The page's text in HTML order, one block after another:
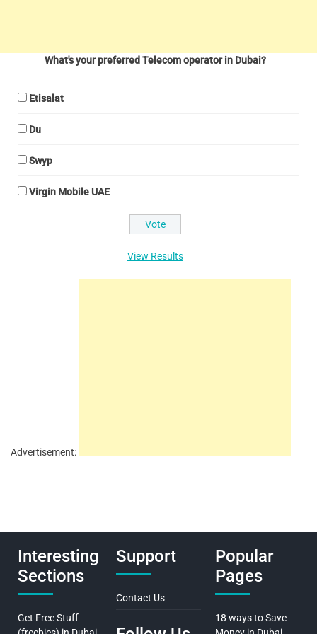
What's your preferred Telecom operator in Dubai?
Etisalat
Du
Swyp
Virgin Mobile UAE
View Results
Advertisement:
Interesting
Sections
Get Free Stuff
Support
Contact Us
Popular
Pages
18 ways to Save